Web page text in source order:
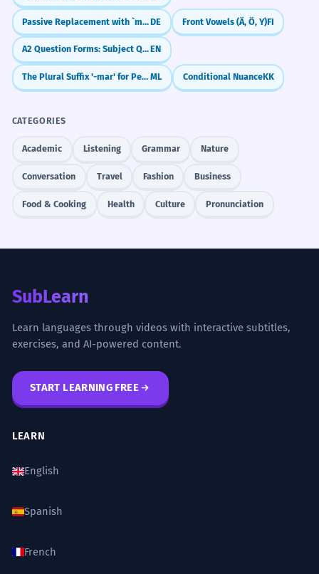
Passive Replacement with `man` (Using 'one' instead of 'be done')DE Front Vowels (Ä, Ö, Y)FI
A2 Question Forms: Subject Questions & Questions with PrepositionsEN
The Plural Suffix '-mar' for People ML Conditional NuanceKK
CATEGORIES
Academic Listening Grammar Nature
Conversation Travel Fashion Business
Food & Cooking Health Culture Pronunciation
SubLearn
Learn languages through videos with interactive subtitles,
exercises, and AI-powered content.
START LEARNING FREE
LEARN
English
Spanish
French